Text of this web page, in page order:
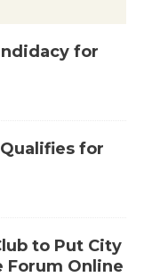
for
for
to Put City
Forum Online